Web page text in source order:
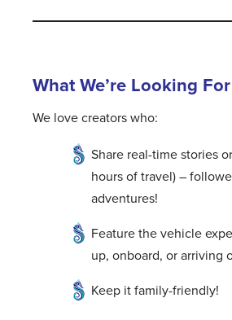
What We’re Looking For
We love creators who:
Share real-time stories
hours of travel) –
adventures!
Feature the vehicle
up, onboard, or arriving
Keep it family-friendly!